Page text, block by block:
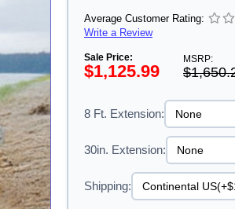
Average Customer Rating:
Write a Review
Sale Price:
$1,125.99
MSRP:
8 Ft. Extension:
30in. Extension:
Shipping: